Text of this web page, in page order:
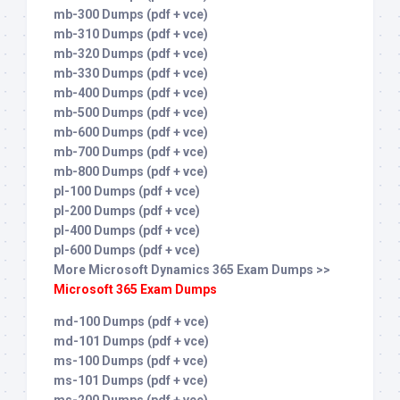
mb-300 Dumps (pdf + vce)
mb-310 Dumps (pdf + vce)
mb-320 Dumps (pdf + vce)
mb-330 Dumps (pdf + vce)
mb-400 Dumps (pdf + vce)
mb-500 Dumps (pdf + vce)
mb-600 Dumps (pdf + vce)
mb-700 Dumps (pdf + vce)
mb-800 Dumps (pdf + vce)
pl-100 Dumps (pdf + vce)
pl-200 Dumps (pdf + vce)
pl-400 Dumps (pdf + vce)
pl-600 Dumps (pdf + vce)
More Microsoft Dynamics 365 Exam Dumps >>
Microsoft 365 Exam Dumps
md-100 Dumps (pdf + vce)
md-101 Dumps (pdf + vce)
ms-100 Dumps (pdf + vce)
ms-101 Dumps (pdf + vce)